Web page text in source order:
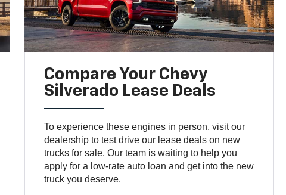
Compare Your Chevy
Silverado Lease Deals
To experience these engines in person, visit our
dealership to test drive our lease deals on new
trucks for sale. Our team is waiting to help you
apply for a low-rate auto loan and get into the new
truck you deserve.